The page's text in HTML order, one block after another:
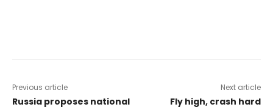
Previous article
Russia proposes national
Next article
Fly high, crash hard